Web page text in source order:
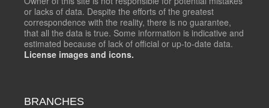
or lacks of data. Despite the efforts of the greatest
correspondence with the reality, there is no guarantee,
that all the data is true. Some information is indicative and
estimated because of lack of official or up-to-date data.
License images and icons.
BRANCHES